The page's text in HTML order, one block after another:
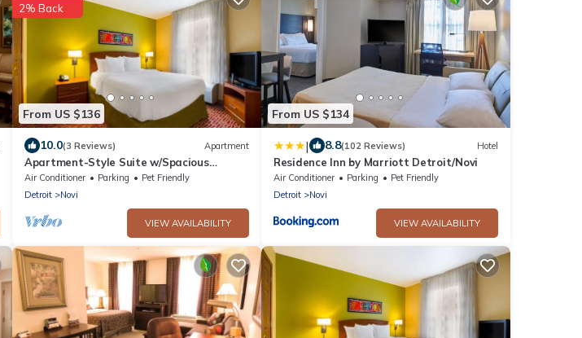
From US $136
2% Back
10.0(3 Reviews) Apartment
Apartment-Style Suite w/Spacious
Kitchen Near Meadowbrook Lake
Air Conditioner Parking
Pet Friendly
Detroit
Novi
VIEW AVAILABILITY
From US $134
| 8.8(102 Reviews) Hotel
Residence Inn by Marriott Detroit/Novi
Air Conditioner Parking
Pet Friendly
Detroit
Novi
VIEW AVAILABILITY